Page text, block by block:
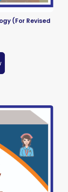
(For Revised